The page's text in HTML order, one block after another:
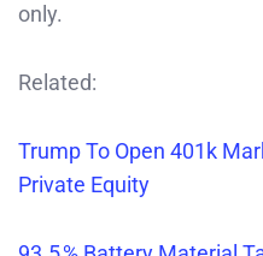
only.
Related:
Trump To Open 401k
Private Equity